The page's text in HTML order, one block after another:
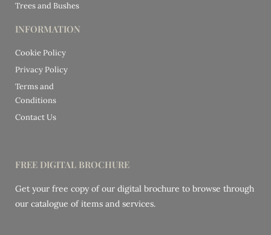
Trees and Bushes
INFORMATION
Cookie Policy
Privacy Policy
Terms and
Conditions
Contact Us
FREE DIGITAL BROCHURE
Get your free copy of our digital brochure to browse through
our catalogue of items and services.